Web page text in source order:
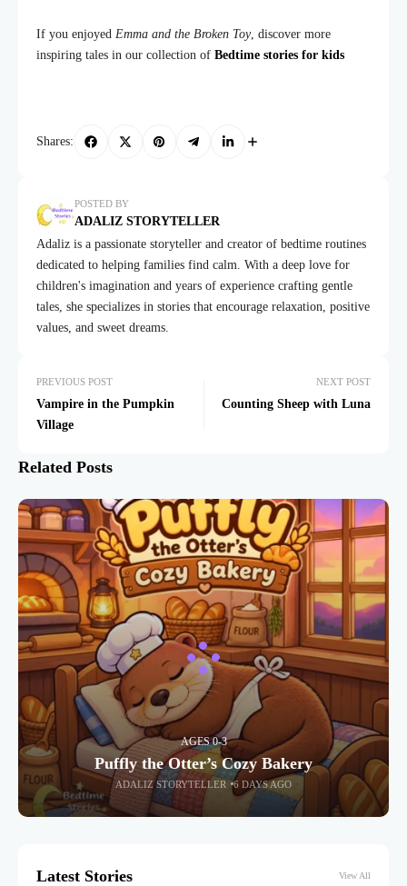
If you enjoyed Emma and the Broken Toy, discover more
inspiring tales in our collection of Bedtime stories for kids
Shares:
POSTED BY
ADALIZ STORYTELLER
Adaliz is a passionate storyteller and creator of bedtime routines
dedicated to helping families find calm. With a deep love for
children's imagination and years of experience crafting gentle
tales, she specializes in stories that encourage relaxation, positive
values, and sweet dreams.
PREVIOUS POST
Vampire in the Pumpkin
Village
NEXT POST
Counting Sheep with Luna
Related Posts
AGES 0-3
Puffly the Otter’s Cozy Bakery
ADALIZ STORYTELLER 6 DAYS AGO
Latest Stories View All